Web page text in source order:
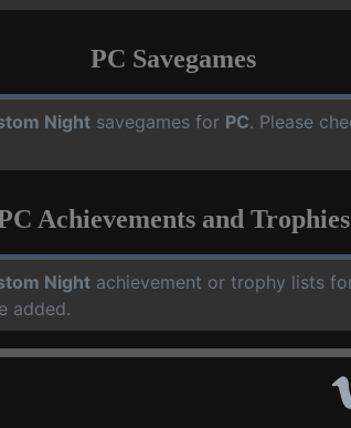
PC Savegames
Night savegames for PC. Please
Achievements and Trophies
Night achievement or trophy lists
added.